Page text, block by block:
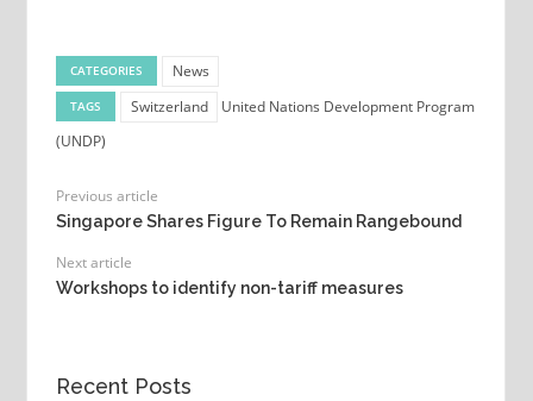
CATEGORIES News
TAGS Switzerland
United Nations Development Program
(UNDP)
Previous article
Singapore Shares Figure To Remain Rangebound
Next article
Workshops to identify non-tariff measures
Recent Posts